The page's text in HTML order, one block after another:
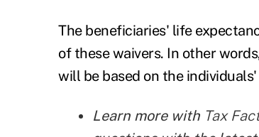
The beneficiaries' life
of these waivers. In other
will be based on the
Learn more with Tax